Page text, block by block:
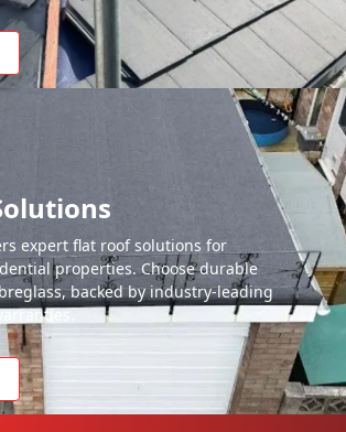
expert flat roof solutions for
properties. Choose durable
backed by industry-leading